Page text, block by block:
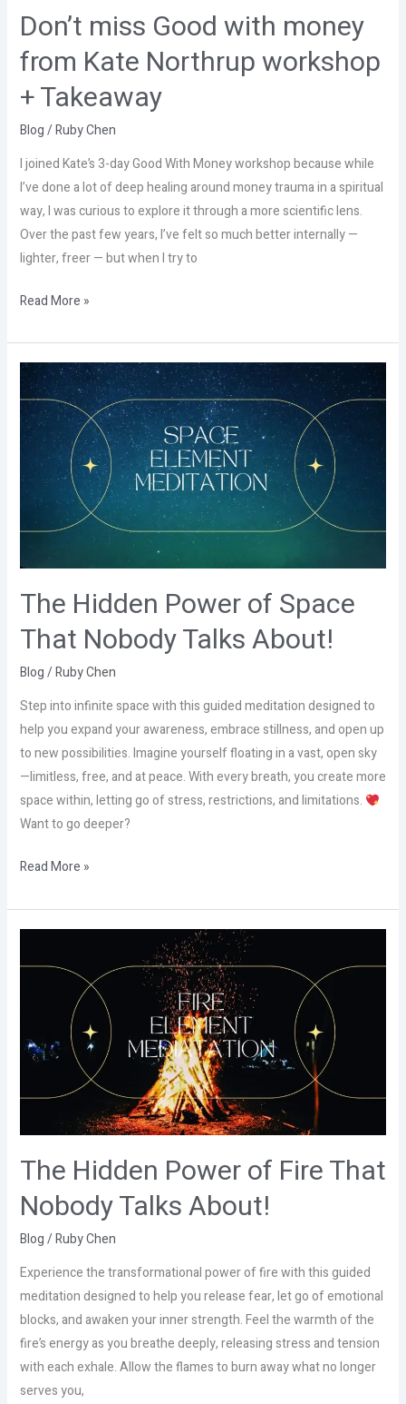
Don’t miss Good with money
from Kate Northrup workshop
+ Takeaway
Blog/Ruby Chen
I joined Kate’s 3-day Good With Money workshop because while
I’ve done a lot of deep healing around money trauma in a spiritual
way, I was curious to explore it through a more scientific lens.
Over the past few years, I’ve felt so much better internally —
lighter, freer — but when I try to
Read More »
The Hidden Power of Space
That Nobody Talks About!
Blog/Ruby Chen
Step into infinite space with this guided meditation designed to
help you expand your awareness, embrace stillness, and open up
to new possibilities. Imagine yourself floating in a vast, open sky
—limitless, free, and at peace. With every breath, you create more
space within, letting go of stress, restrictions, and limitations.
Want to go deeper?
The
Hidden
Power
of
Space
Talks
Read More »
The Hidden Power of Fire That
Nobody Talks About!
Blog/Ruby Chen
Experience the transformational power of fire with this guided
meditation designed to help you release fear, let go of emotional
blocks, and awaken your inner strength. Feel the warmth of the
fire’s energy as you breathe deeply, releasing stress and tension
with each exhale. Allow the flames to burn away what no longer
serves you,
Hidden
That
Talks